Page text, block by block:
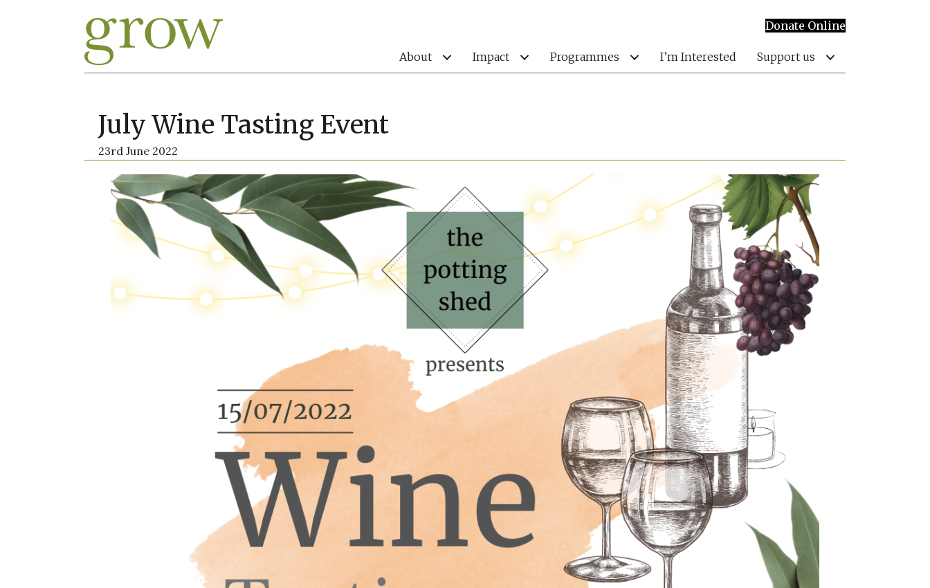
Donate Online
About Impact Programmes I’m Interested Support us
July Wine Tasting Event
23rd June 2022